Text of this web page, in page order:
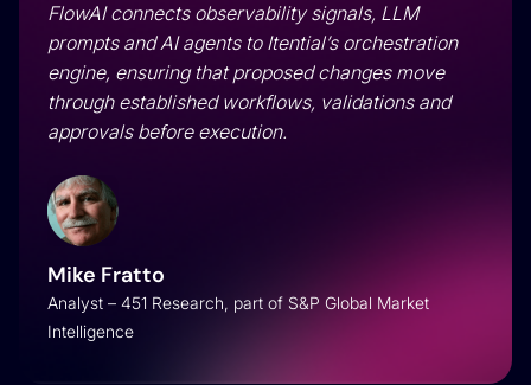
FlowAI connects observability signals, LLM
prompts and AI agents to Itential’s orchestration
engine, ensuring that proposed changes move
through established workflows, validations and
approvals before execution.
Mike Fratto
Analyst – 451 Research, part of S&P Global Market
Intelligence